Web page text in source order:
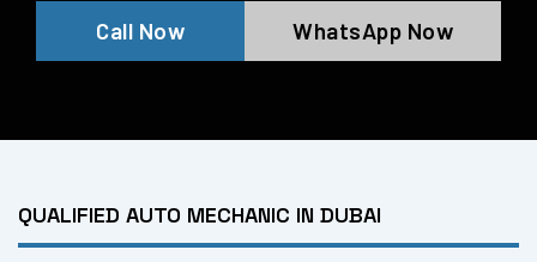
Call Now WhatsApp Now
QUALIFIED AUTO MECHANIC IN DUBAI